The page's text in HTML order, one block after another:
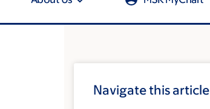
Navigate this article